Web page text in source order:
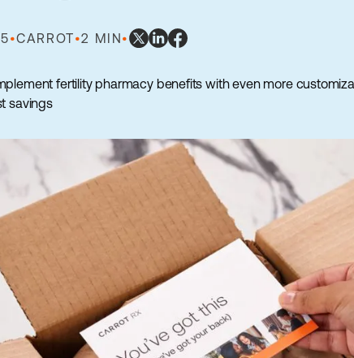
•CARROT•2 MIN•
fertility pharmacy benefits with even more
savings